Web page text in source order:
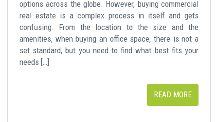
options across the globe. However, buying commercial
real estate is a complex process in itself and gets
confusing. From the location to the size and the
amenities, when buying an office space, there is not a
set standard, but you need to find what best fits your
needs […]
READ MORE